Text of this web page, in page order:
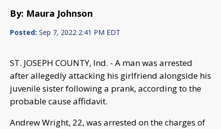
By: Maura Johnson
Posted: Sep 7, 2022 2:41 PM EDT
ST. JOSEPH COUNTY, Ind. - A man was arrested
after allegedly attacking his girlfriend alongside his
juvenile sister following a prank, according to the
probable cause affidavit.
Andrew Wright, 22, was arrested on the charges of